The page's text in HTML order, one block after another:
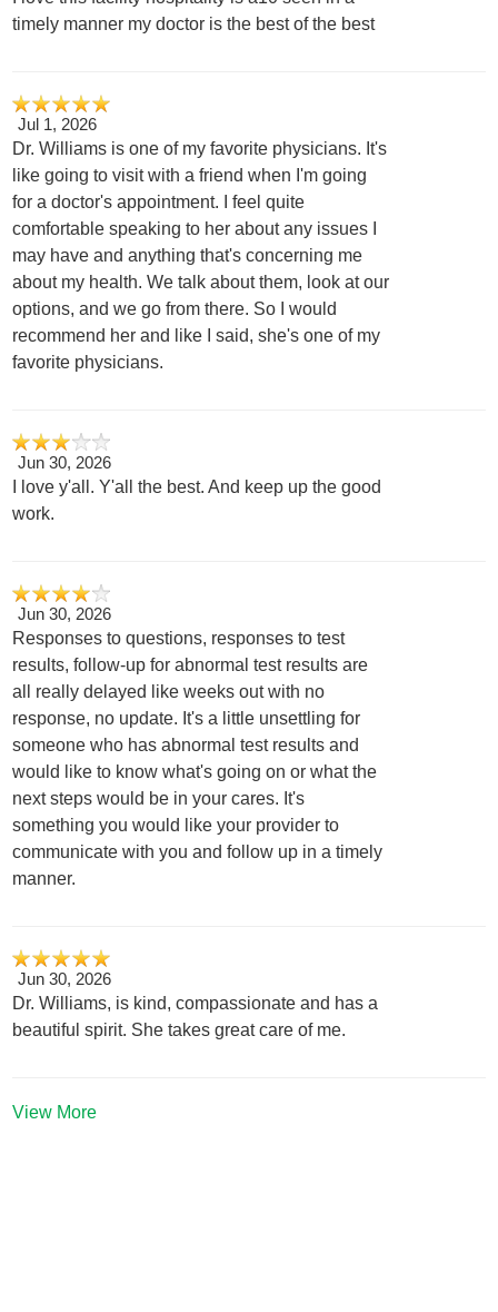
timely manner my doctor is the best of the best
Jul 1, 2026
Dr. Williams is one of my favorite physicians. It's
like going to visit with a friend when I'm going
for a doctor's appointment. I feel quite
comfortable speaking to her about any issues I
may have and anything that's concerning me
about my health. We talk about them, look at our
options, and we go from there. So I would
recommend her and like I said, she's one of my
favorite physicians.
Jun 30, 2026
I love y'all. Y'all the best. And keep up the good
work.
Jun 30, 2026
Responses to questions, responses to test
results, follow-up for abnormal test results are
all really delayed like weeks out with no
response, no update. It's a little unsettling for
someone who has abnormal test results and
would like to know what's going on or what the
next steps would be in your cares. It's
something you would like your provider to
communicate with you and follow up in a timely
manner.
Jun 30, 2026
Dr. Williams, is kind, compassionate and has a
beautiful spirit. She takes great care of me.
View More